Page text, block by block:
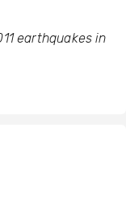
earthquakes in